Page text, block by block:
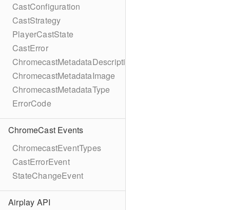
CastConfiguration
CastStrategy
PlayerCastState
CastError
ChromecastMetadataDescription
ChromecastMetadataImage
ChromecastMetadataType
ErrorCode
ChromeCast Events
ChromecastEventTypes
CastErrorEvent
StateChangeEvent
Airplay API